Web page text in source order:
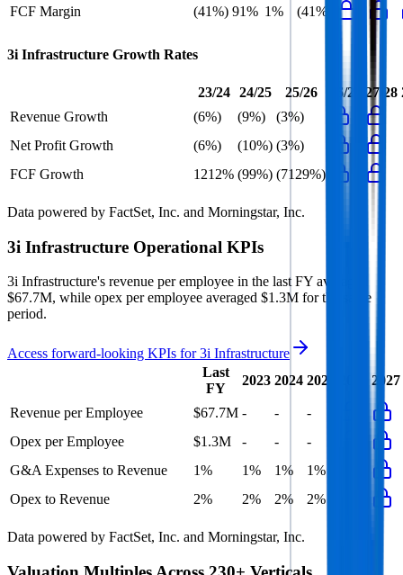
FCF Margin
(41%) 91% 1% (41%)
3i Infrastructure Growth Rates
23/24 24/25 25/26 26/27 27/28
Revenue Growth
(6%) (9%)
(3%)
Net Profit Growth
(6%) (10%) (3%)
FCF Growth
1212% (99%) (7129%)
Data powered by FactSet, Inc. and Morningstar, Inc.
3i Infrastructure Operational KPIs
3i Infrastructure's revenue per employee in the last FY averaged
$67.7M, while opex per employee averaged $1.3M for the same
period.
Access forward-looking KPIs for3i Infrastructure
Last
FY
2023 2024 2025 2027
Revenue per Employee $67.7M - -
-
Opex per Employee
$1.3M - -
-
G&A Expenses to Revenue
1% 1% 1%
1%
Opex to Revenue
2% 2% 2% 2%
Data powered by FactSet, Inc. and Morningstar, Inc.